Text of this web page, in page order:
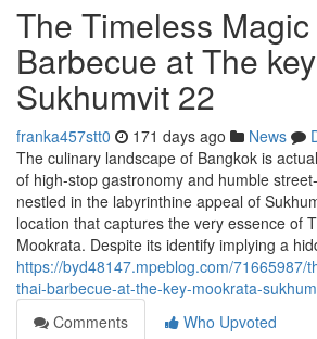
The Timeless
Barbecue at The
Sukhumvit 22
franka457stt0 171 days ago News
The culinary landscape of Bangkok is
of high-stop gastronomy and humble
nestled in the labyrinthine appeal of
location that captures the very essence of
Mookrata. Despite its identify implying a
https://byd48147.mpeblog.com/71665987/
thai-barbecue-at-the-key-mookrata-
Comments
Who Upvoted